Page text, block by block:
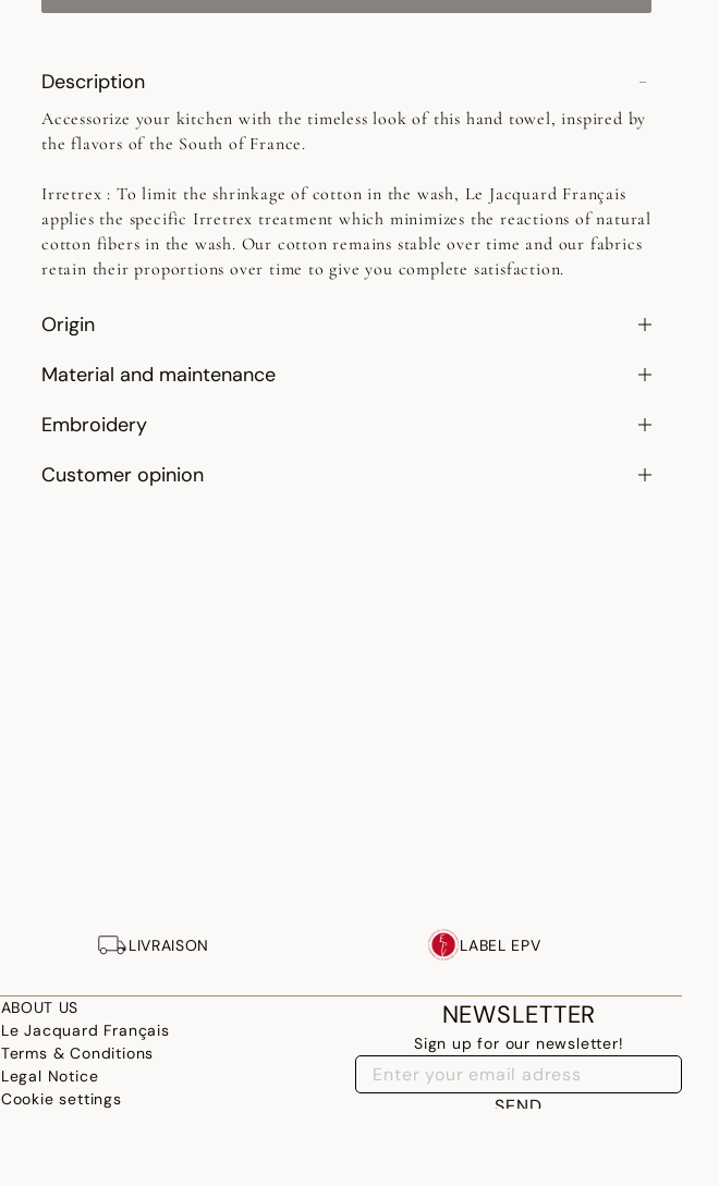
Description
Accessorize your kitchen with the timeless look of this hand towel, inspired by
the flavors of the South of France.
Irretrex : To limit the shrinkage of cotton in the wash, Le Jacquard Français
applies the specific Irretrex treatment which minimizes the reactions of natural
cotton fibers in the wash. Our cotton remains stable over time and our fabrics
retain their proportions over time to give you complete satisfaction.
Origin
Material and maintenance
Embroidery
Customer opinion
LIVRAISON LABEL EPV
ABOUT US
Le Jacquard Français
Terms & Conditions
Legal Notice
Cookie settings
NEWSLETTER
Sign up for our newsletter!
SEND